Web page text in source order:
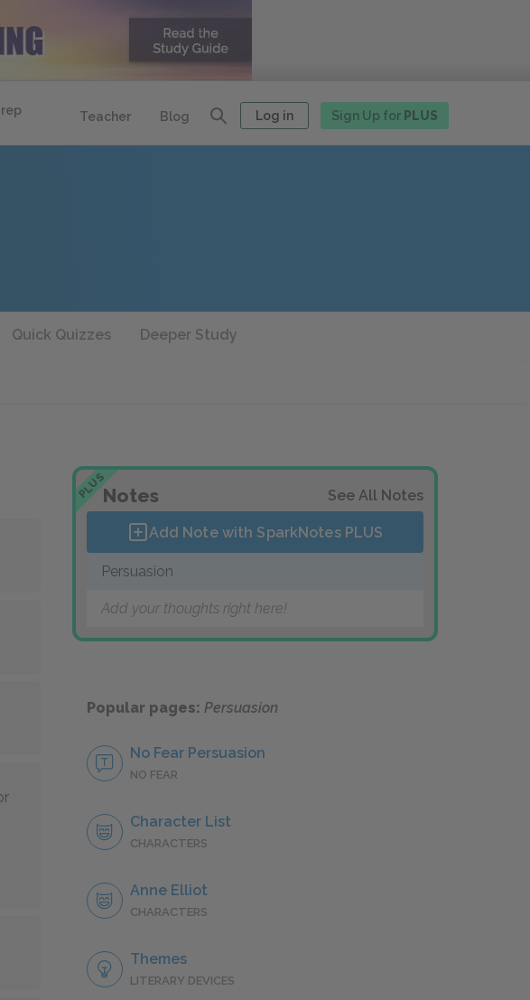
Teacher Blog Log in Sign Up for PLUS
Quick Quizzes Deeper Study
PLUSNotes See All Notes
Add Note with SparkNotes PLUS
Persuasion
Add your thoughts right here!
Popular pages: Persuasion
No Fear Persuasion
NO FEAR
Character List
CHARACTERS
Anne Elliot
CHARACTERS
Themes
LITERARY DEVICES